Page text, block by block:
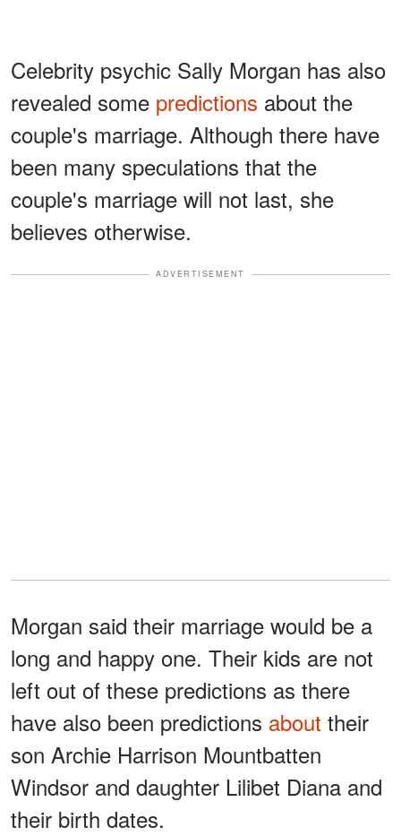
Celebrity psychic Sally Morgan has also
revealed some predictions about the
couple's marriage. Although there have
been many speculations that the
couple's marriage will not last, she
believes otherwise.
ADVERTISEMENT
Morgan said their marriage would be a
long and happy one. Their kids are not
left out of these predictions as there
have also been predictions about their
son Archie Harrison Mountbatten
Windsor and daughter Lilibet Diana and
their birth dates.